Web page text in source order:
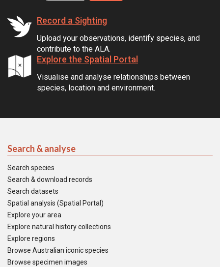
Record a Sighting
Upload your observations, identify species, and
contribute to the ALA.
Explore the Spatial Portal
Visualise and analyse relationships between
species, location and environment.
Search & analyse
Search species
Search & download records
Search datasets
Spatial analysis (Spatial Portal)
Explore your area
Explore natural history collections
Explore regions
Browse Australian iconic species
Browse specimen images